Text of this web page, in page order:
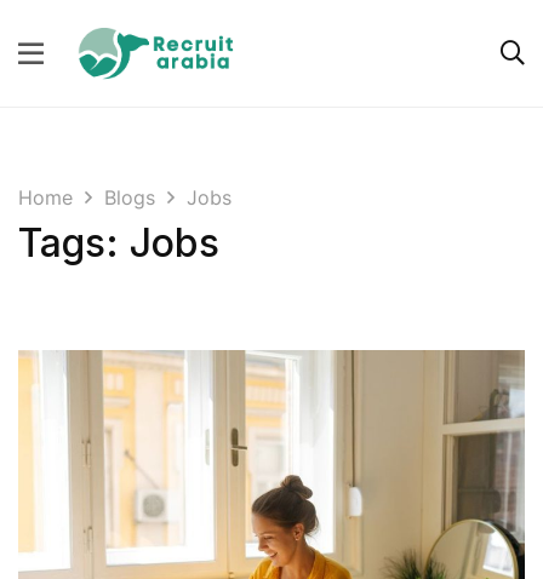
Home Blogs Jobs
Tags: Jobs